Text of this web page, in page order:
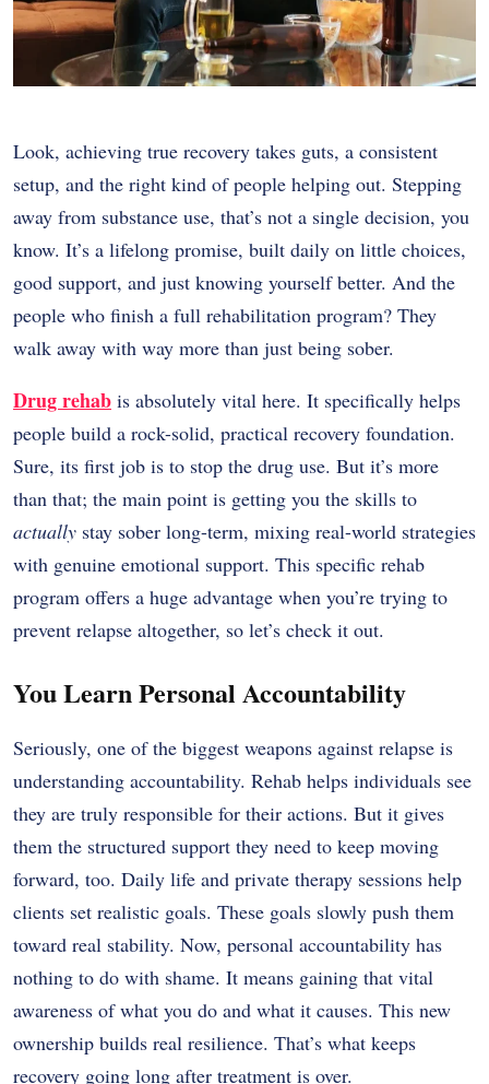
Look, achieving true recovery takes guts, a consistent
setup, and the right kind of people helping out. Stepping
away from substance use, that’s not a single decision, you
know. It’s a lifelong promise, built daily on little choices,
good support, and just knowing yourself better. And the
people who finish a full rehabilitation program? They
walk away with way more than just being sober.
Drug rehab is absolutely vital here. It specifically helps
people build a rock-solid, practical recovery foundation.
Sure, its first job is to stop the drug use. But it’s more
than that; the main point is getting you the skills to
actually stay sober long-term, mixing real-world strategies
with genuine emotional support. This specific rehab
program offers a huge advantage when you’re trying to
prevent relapse altogether, so let’s check it out.
You Learn Personal Accountability
Seriously, one of the biggest weapons against relapse is
understanding accountability. Rehab helps individuals see
they are truly responsible for their actions. But it gives
them the structured support they need to keep moving
forward, too. Daily life and private therapy sessions help
clients set realistic goals. These goals slowly push them
toward real stability. Now, personal accountability has
nothing to do with shame. It means gaining that vital
awareness of what you do and what it causes. This new
ownership builds real resilience. That’s what keeps
recovery going long after treatment is over.